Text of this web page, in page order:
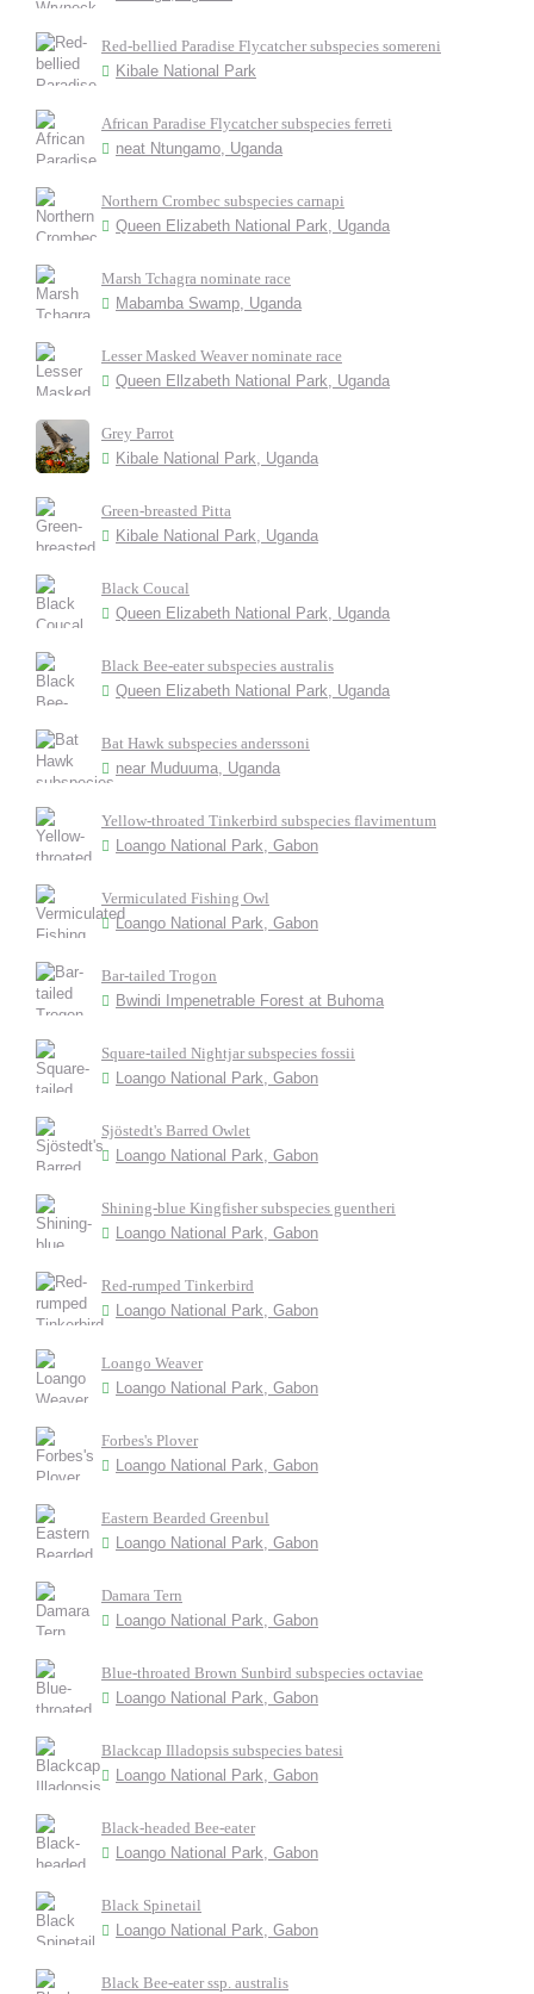
Red-bellied Paradise Flycatcher subspecies somereni
Kibale National Park
African Paradise Flycatcher subspecies ferreti
neat Ntungamo, Uganda
Northern Crombec subspecies carnapi
Queen Elizabeth National Park, Uganda
Marsh Tchagra nominate race
Mabamba Swamp, Uganda
Lesser Masked Weaver nominate race
Queen Ellzabeth National Park, Uganda
Grey Parrot
Kibale National Park, Uganda
Green-breasted Pitta
Kibale National Park, Uganda
Black Coucal
Queen Elizabeth National Park, Uganda
Black Bee-eater subspecies australis
Queen Elizabeth National Park, Uganda
Bat Hawk subspecies anderssoni
near Muduuma, Uganda
Yellow-throated Tinkerbird subspecies flavimentum
Loango National Park, Gabon
Vermiculated Fishing Owl
Loango National Park, Gabon
Bar-tailed Trogon
Bwindi Impenetrable Forest at Buhoma
Square-tailed Nightjar subspecies fossii
Loango National Park, Gabon
Sjöstedt's Barred Owlet
Loango National Park, Gabon
Shining-blue Kingfisher subspecies guentheri
Loango National Park, Gabon
Red-rumped Tinkerbird
Loango National Park, Gabon
Loango Weaver
Loango National Park, Gabon
Forbes's Plover
Loango National Park, Gabon
Eastern Bearded Greenbul
Loango National Park, Gabon
Damara Tern
Loango National Park, Gabon
Blue-throated Brown Sunbird subspecies octaviae
Loango National Park, Gabon
Blackcap Illadopsis subspecies batesi
Loango National Park, Gabon
Black-headed Bee-eater
Loango National Park, Gabon
Black Spinetail
Loango National Park, Gabon
Black Bee-eater ssp. australis